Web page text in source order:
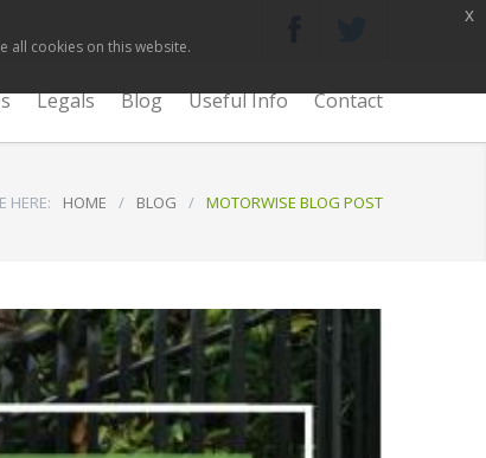
Legals Blog Useful Info Contact
HERE: HOME / BLOG / MOTORWISE BLOG POST
all cookies on this website.
x